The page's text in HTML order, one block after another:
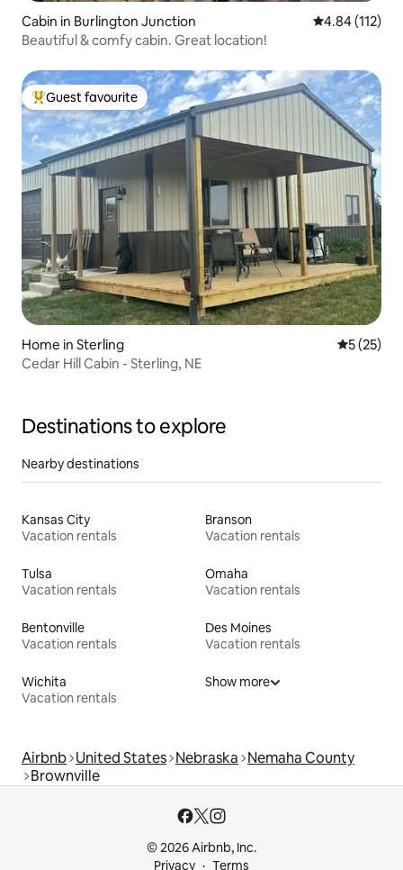
Cabin in Burlington Junction 4.84 out of 5
4.84 (112)
Beautiful & comfy cabin. Great location!
Top guest favourite
Guest favourite
Home in Sterling 5 out of 5
5 (25)
Cedar Hill Cabin - Sterling, NE
Destinations to explore
Nearby destinations
Kansas City
Vacation rentals
Branson
Vacation rentals
Tulsa
Vacation rentals
Omaha
Vacation rentals
Bentonville
Vacation rentals
Des Moines
Vacation rentals
Wichita
Vacation rentals
Show more
Airbnb United States Nebraska Nemaha County
Brownville
© 2026 Airbnb, Inc.
Privacy
Terms